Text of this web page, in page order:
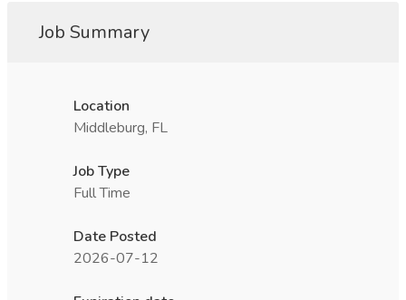
Job Summary
Location
Middleburg, FL
Job Type
Full Time
Date Posted
2026-07-12